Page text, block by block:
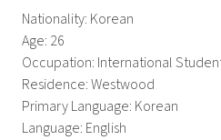
Nationality: Korean
Age: 26
Occupation: International
Residence: Westwood
Primary Language: Korean
Language: English